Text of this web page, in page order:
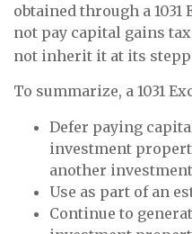
obtained through a
not pay capital gains
not inherit it at its
To summarize, a 1031
Defer paying
investment
another
Use as part of an
Continue to